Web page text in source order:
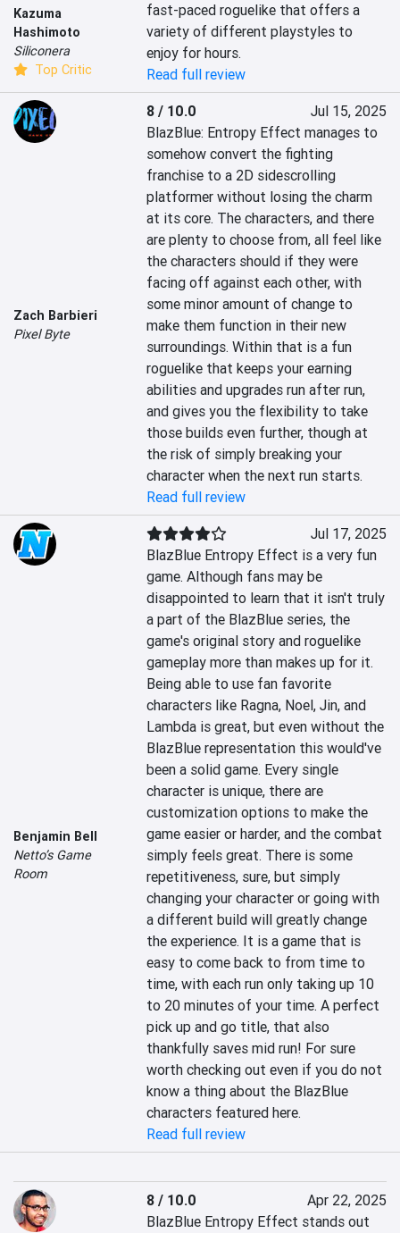
Kazuma
Hashimoto
Siliconera
Top Critic
fast-paced roguelike that offers a
variety of different playstyles to
enjoy for hours.
Read full review
Zach Barbieri
Pixel Byte
8 / 10.0
Jul 15, 2025
BlazBlue: Entropy Effect manages to
somehow convert the fighting
franchise to a 2D sidescrolling
platformer without losing the charm
at its core. The characters, and there
are plenty to choose from, all feel like
the characters should if they were
facing off against each other, with
some minor amount of change to
make them function in their new
surroundings. Within that is a fun
roguelike that keeps your earning
abilities and upgrades run after run,
and gives you the flexibility to take
those builds even further, though at
the risk of simply breaking your
character when the next run starts.
Read full review
Benjamin Bell
Netto’s Game
Room
Jul 17, 2025
BlazBlue Entropy Effect is a very fun
game. Although fans may be
disappointed to learn that it isn't truly
a part of the BlazBlue series, the
game's original story and roguelike
gameplay more than makes up for it.
Being able to use fan favorite
characters like Ragna, Noel, Jin, and
Lambda is great, but even without the
BlazBlue representation this would've
been a solid game. Every single
character is unique, there are
customization options to make the
game easier or harder, and the combat
simply feels great. There is some
repetitiveness, sure, but simply
changing your character or going with
a different build will greatly change
the experience. It is a game that is
easy to come back to from time to
time, with each run only taking up 10
to 20 minutes of your time. A perfect
pick up and go title, that also
thankfully saves mid run! For sure
worth checking out even if you do not
know a thing about the BlazBlue
characters featured here.
Read full review
8 / 10.0
Apr 22, 2025
BlazBlue Entropy Effect stands out